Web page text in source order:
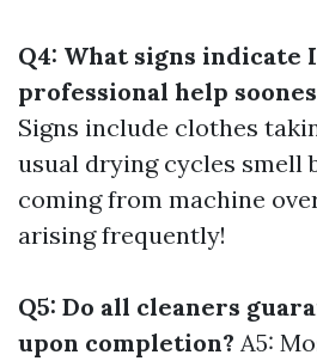
Q4: What signs indicate
professional help
Signs include clothes
usual drying cycles smell
coming from machine
arising frequently!
Q5: Do all cleaners
upon completion? A5: